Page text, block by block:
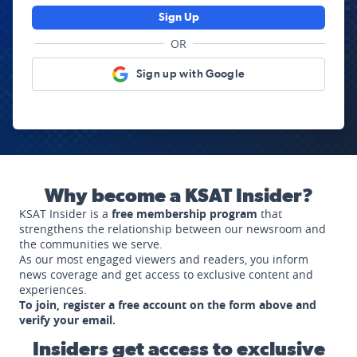
Sign Up
OR
Sign up with Google
Why become a KSAT Insider?
KSAT Insider is a free membership program that
strengthens the relationship between our newsroom and
the communities we serve.
As our most engaged viewers and readers, you inform
news coverage and get access to exclusive content and
experiences.
To join, register a free account on the form above and
verify your email.
Insiders get access to exclusive